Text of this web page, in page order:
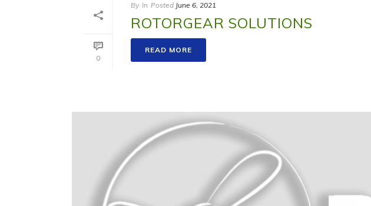
0
By In Posted June 6, 2021
ROTORGEAR SOLUTIONS
READ MORE